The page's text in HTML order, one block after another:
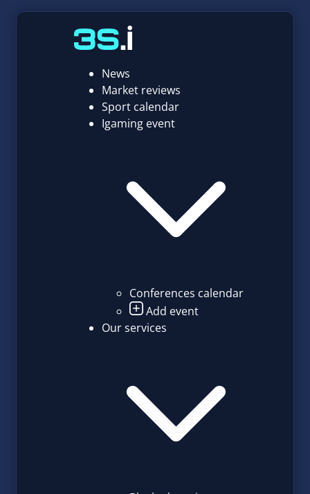
News
Market reviews
Sport calendar
Igaming event
Conferences calendar
Add event
Our services